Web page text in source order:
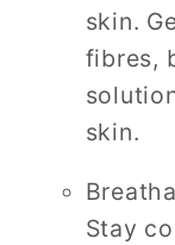
skin.
fibres,
skin.
Stay